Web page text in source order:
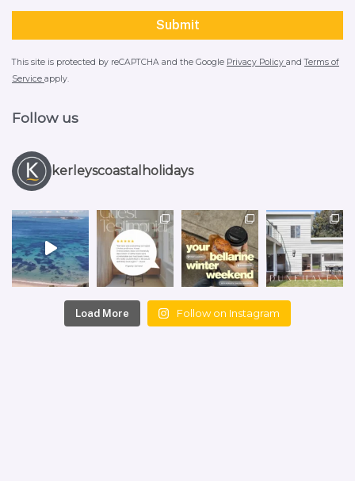
This site is protected by reCAPTCHA and the Google Privacy Policy andTerms of
Service apply.
Follow us
kerleyscoastalholidays
Load More Follow on Instagram